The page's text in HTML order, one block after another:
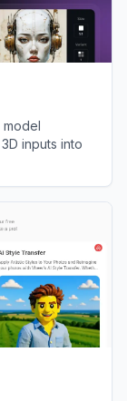
model
inputs into